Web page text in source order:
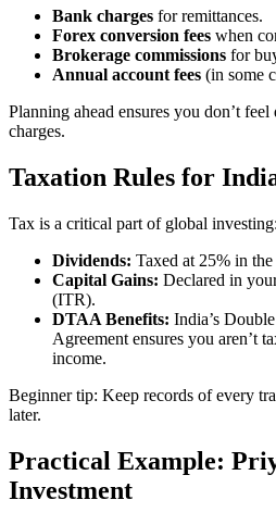
Bank charges for remittances.
Forex conversion fees when
Brokerage commissions for
Annual account fees (in some
Planning ahead ensures you don’t
charges.
Taxation Rules for
Tax is a critical part of global investing:
Dividends: Taxed at 25% in
Capital Gains: Declared in
(ITR).
DTAA Benefits: India’s
Agreement ensures you aren’t
income.
Beginner tip: Keep records of every
later.
Practical Example:
Investment